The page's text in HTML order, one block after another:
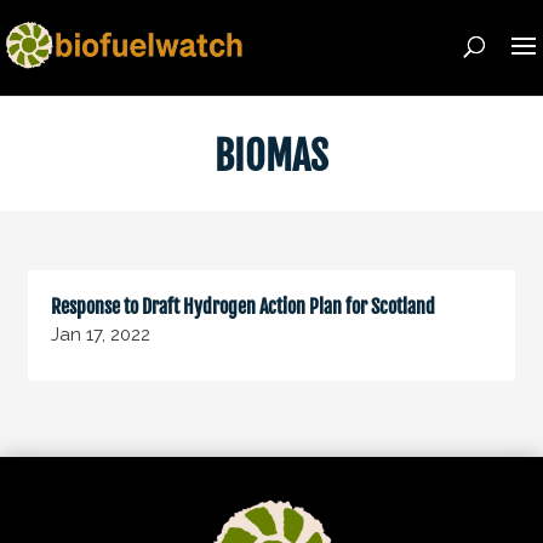
BIOMAS
Response to Draft Hydrogen Action Plan for Scotland
Jan 17, 2022